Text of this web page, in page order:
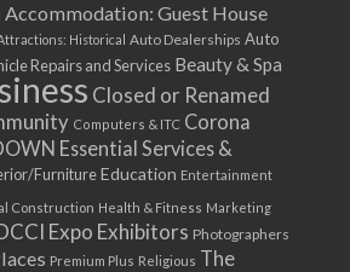
- 14:00
- 14:00
- 14:00
- 14:00
- 14:00
- 14:00
- 14:00
- 14:00
- 14:00
Accommodation: Guest House
Historical Auto Dealerships Auto
Repairs and Services Beauty & Spa
Closed or Renamed
Computers & ITC Corona
Essential Services &
FurnitureEducation Entertainment
Construction Health & Fitness Marketing
Expo Exhibitors Photographers
Premium Plus Religious The